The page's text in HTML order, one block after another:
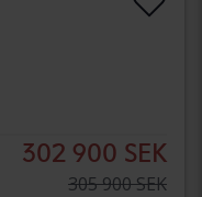
302 900 SEK
305 900 SEK